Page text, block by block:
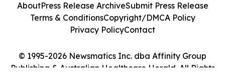
© 1995-2026 Newsmatics Inc. dba Affinity Group
Publishing & Australian Healthcare Herald. All Rights
AboutPress Release ArchiveSubmit Press Release
Terms & ConditionsCopyright/DMCA Policy
Privacy PolicyContact